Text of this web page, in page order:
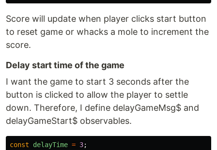
Score will update when player clicks start button
to reset game or whacks a mole to increment the
score.
Delay start time of the game
I want the game to start 3 seconds after the
button is clicked to allow the player to settle
down. Therefore, I define delayGameMsg$ and
delayGameStart$ observables.
const delayTime = 3;